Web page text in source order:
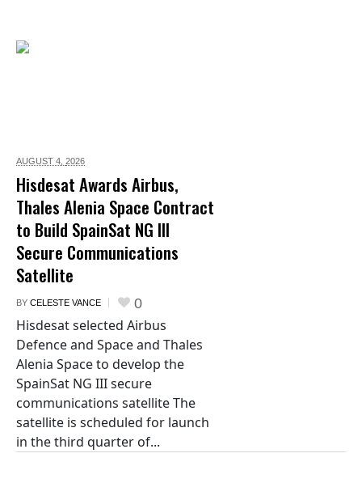
AUGUST 4, 2026
Hisdesat Awards Airbus,
Thales Alenia Space Contract
to Build SpainSat NG III
Secure Communications
Satellite
BY CELESTE VANCE 0
Hisdesat selected Airbus
Defence and Space and Thales
Alenia Space to develop the
SpainSat NG III secure
communications satellite The
satellite is scheduled for launch
in the third quarter of...